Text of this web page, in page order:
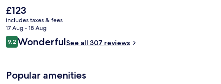
The
current
price
is
£123
£123
includes taxes & fees
17 Aug - 18 Aug
Reviews
9.29.2 out of 10
WonderfulSee all 307 reviews
Popular amenities